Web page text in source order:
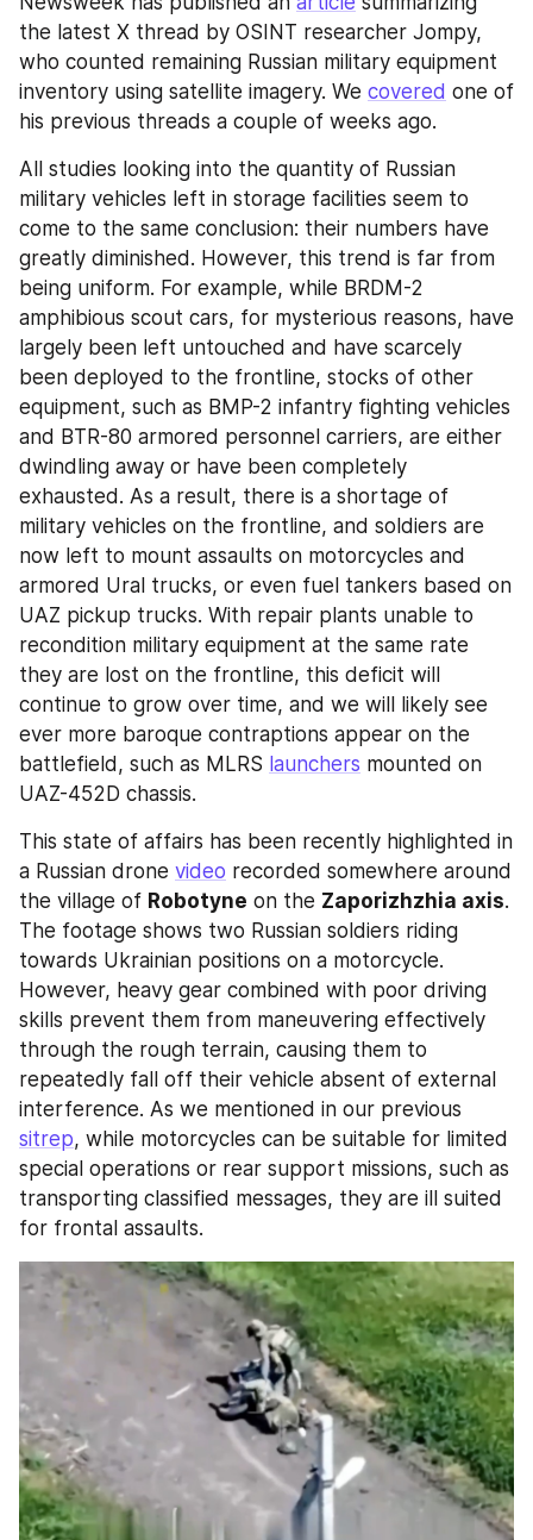
the latest X thread by OSINT researcher Jompy,
who counted remaining Russian military equipment
inventory using satellite imagery. We covered one of
his previous threads a couple of weeks ago.
All studies looking into the quantity of Russian
military vehicles left in storage facilities seem to
come to the same conclusion: their numbers have
greatly diminished. However, this trend is far from
being uniform. For example, while BRDM-2
amphibious scout cars, for mysterious reasons, have
largely been left untouched and have scarcely
been deployed to the frontline, stocks of other
equipment, such as BMP-2 infantry fighting vehicles
and BTR-80 armored personnel carriers, are either
dwindling away or have been completely
exhausted. As a result, there is a shortage of
military vehicles on the frontline, and soldiers are
now left to mount assaults on motorcycles and
armored Ural trucks, or even fuel tankers based on
UAZ pickup trucks. With repair plants unable to
recondition military equipment at the same rate
they are lost on the frontline, this deficit will
continue to grow over time, and we will likely see
ever more baroque contraptions appear on the
battlefield, such as MLRS launchers mounted on
UAZ-452D chassis.
This state of affairs has been recently highlighted in
a Russian drone video recorded somewhere around
the village of Robotyne on the Zaporizhzhia axis.
The footage shows two Russian soldiers riding
towards Ukrainian positions on a motorcycle.
However, heavy gear combined with poor driving
skills prevent them from maneuvering effectively
through the rough terrain, causing them to
repeatedly fall off their vehicle absent of external
sitrep, while motorcycles can be suitable for limited
special operations or rear support missions, such as
transporting classified messages, they are ill suited
for frontal assaults.